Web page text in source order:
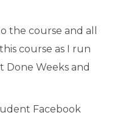
the course and all
course as I run
Done Weeks and
Facebook